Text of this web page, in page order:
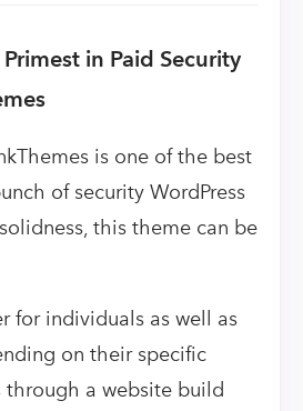
Primest in Paid Security
is one of the best
of security WordPress
this theme can be
for individuals as well as
on their specific
through a website build